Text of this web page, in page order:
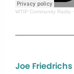
WTIP Community Radio ·
Joe Friedrichs